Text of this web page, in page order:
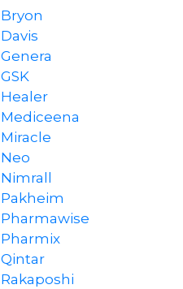
Bryon
Davis
Genera
GSK
Healer
Mediceena
Miracle
Neo
Nimrall
Pakheim
Pharmawise
Pharmix
Qintar
Rakaposhi